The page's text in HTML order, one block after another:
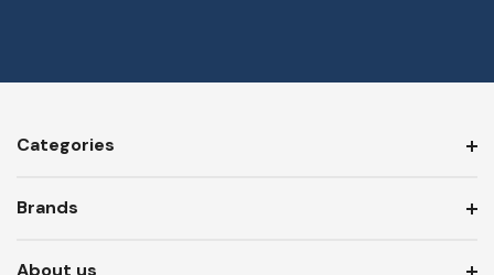
Categories
Brands
About us